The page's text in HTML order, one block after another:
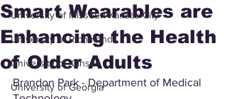
University of Missouri-Kansas City
University of Richmond
University of Kansas
University of Georgia
Smart Wearables are
Enhancing the Health
of Older Adults
Brandon Park - Department of Medical